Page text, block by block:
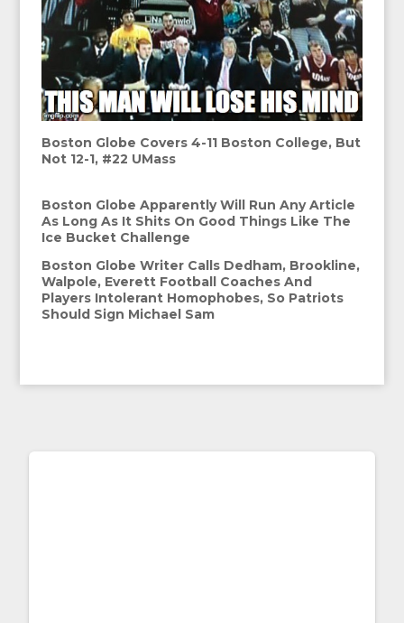
Boston Globe Covers 4-11 Boston College, But
Not 12-1, #22 UMass
Boston Globe Apparently Will Run Any Article
As Long As It Shits On Good Things Like The
Ice Bucket Challenge
Boston Globe Writer Calls Dedham, Brookline,
Walpole, Everett Football Coaches And
Players Intolerant Homophobes, So Patriots
Should Sign Michael Sam